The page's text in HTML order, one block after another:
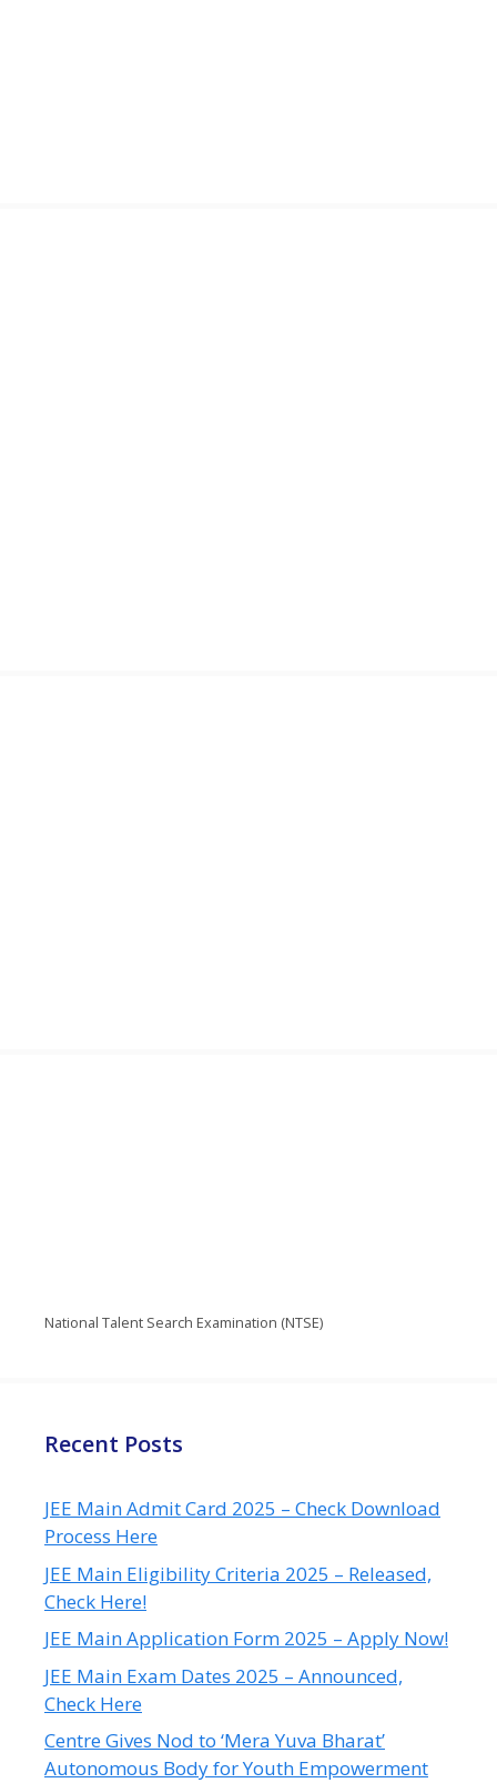
National Talent Search Examination (NTSE)
Recent Posts
JEE Main Admit Card 2025 – Check Download
Process Here
JEE Main Eligibility Criteria 2025 – Released,
Check Here!
JEE Main Application Form 2025 – Apply Now!
JEE Main Exam Dates 2025 – Announced,
Check Here
Centre Gives Nod to ‘Mera Yuva Bharat’
Autonomous Body for Youth Empowerment